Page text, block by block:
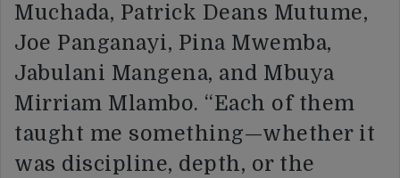
Muchada, Patrick Deans Mutume,
Joe Panganayi, Pina Mwemba,
Jabulani Mangena, and Mbuya
Mirriam Mlambo. “Each of them
taught me something—whether it
was discipline, depth, or the